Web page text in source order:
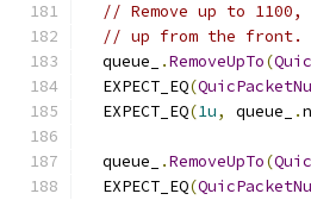
// Remove up to
// up from the front.
  queue_
.RemoveUpTo(
  EXPECT_EQ
(
  EXPECT_EQ
(1u, queue_ .
  queue_
.RemoveUpTo(
  EXPECT_EQ
(